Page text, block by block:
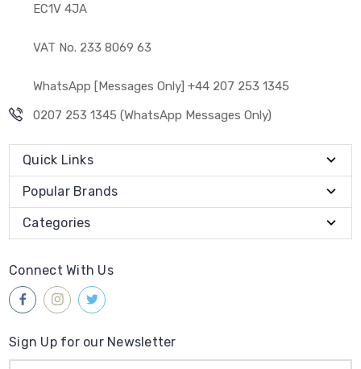
EC1V 4JA
VAT No. 233 8069 63
WhatsApp [Messages Only] +44 207 253 1345
0207 253 1345 (WhatsApp Messages Only)
Quick Links
Popular Brands
Categories
Connect With Us
Sign Up for our Newsletter